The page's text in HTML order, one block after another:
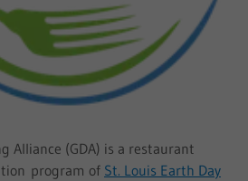
Alliance (GDA) is a restaurant
program of St. Louis Earth Day